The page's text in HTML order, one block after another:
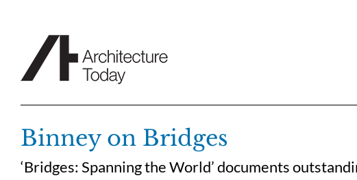
Binney on Bridges
‘Bridges: Spanning the World’ documents